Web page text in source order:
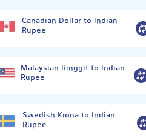
Canadian Dollar to Indian
Rupee
Malaysian Ringgit to Indian
Rupee
Swedish Krona to Indian
Rupee